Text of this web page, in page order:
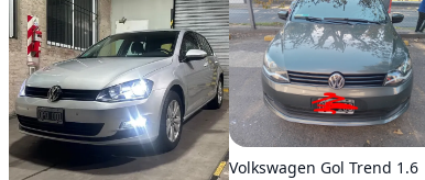
Volkswagen Gol Trend 1.6